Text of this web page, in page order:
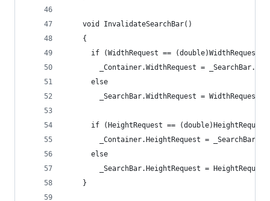
    void InvalidateSearchBar()
    {
if (WidthRequest ==
_Container.WidthRequest =
      else
        _SearchBar.WidthRequest = WidthRequest;
if (HeightRequest ==
_Container.HeightRequest =
      else
_SearchBar.HeightRequest =
    }